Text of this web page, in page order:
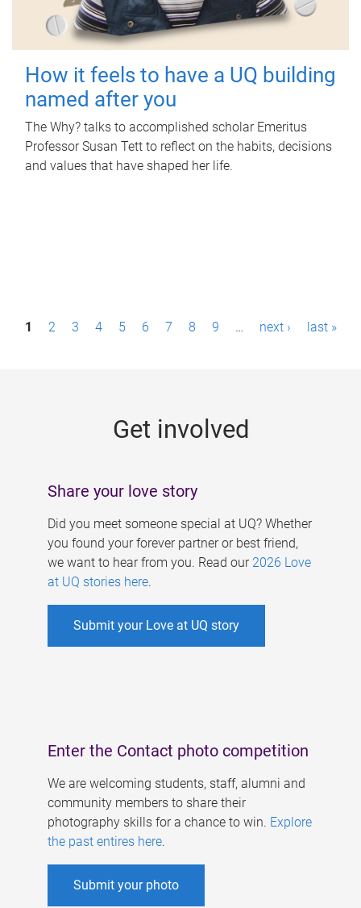
How it feels to have a UQ building
named after you
The Why? talks to accomplished scholar Emeritus
Professor Susan Tett to reflect on the habits, decisions
and values that have shaped her life.
P1 2 3 4 5 6 7 8 9 … next › last »
Get involved
Share your love story
Did you meet someone special at UQ? Whether
you found your forever partner or best friend,
we want to hear from you. Read our 2026 Love
at UQ stories here.
Submit your Love at UQ story
Enter the Contact photo competition
We are welcoming students, staff, alumni and
community members to share their
photography skills for a chance to win. Explore
the past entires here.
Submit your photo